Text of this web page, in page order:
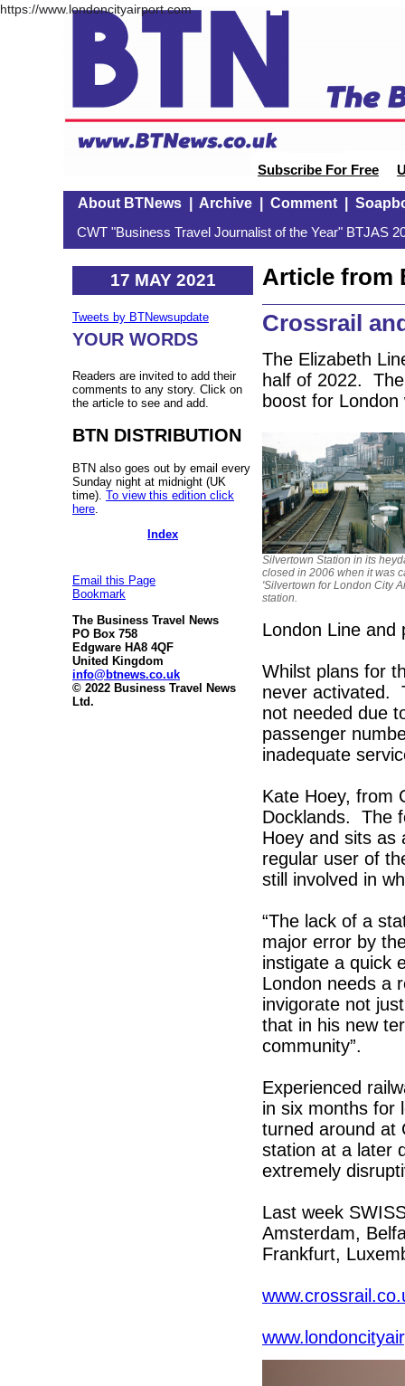
Subscribe For Free
About BTNews| Archive| Comment|
CWT "Business Travel Journalist of the Year" BTJAS
17 MAY 2021
Tweets by BTNewsupdate
YOUR WORDS
Readers are invited to add their
comments to any story. Click on
the article to see and add.
BTN DISTRIBUTION
BTN also goes out by email every
Sunday night at midnight (UK
time). To view this edition click
here
Index
Email this Page
Bookmark
The Business Travel News
PO Box 758
Edgware HA8 4QF
United Kingdom
info@btnews.co.uk
© 2022 Business Travel News
Ltd.
Article from
Crossrail
The Elizabeth
half of 2022.
boost for
Silvertown Station in its
closed in 2006 when it was
'Silvertown for London City
station.
London Line
Whilst plans for
never activated.
not needed due
passenger
inadequate
Kate Hoey, from
Docklands. The
Hoey and sits
regular user of
still involved in
“The lack of a
major error by
instigate a quick
London needs a
invigorate not
that in his new
community”.
Experienced
in six months for
turned around at
station at a later
extremely
Last week
Amsterdam,
Frankfurt,
https://www.londoncityairport.com